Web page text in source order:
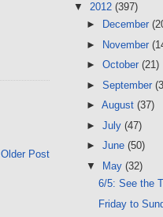
Older Post
▼ 2012 (397)
►
December
►
November
► October (21)
► September
► August (37)
► July (47)
► June (50)
▼
May (32)
6/5: See the
Friday to